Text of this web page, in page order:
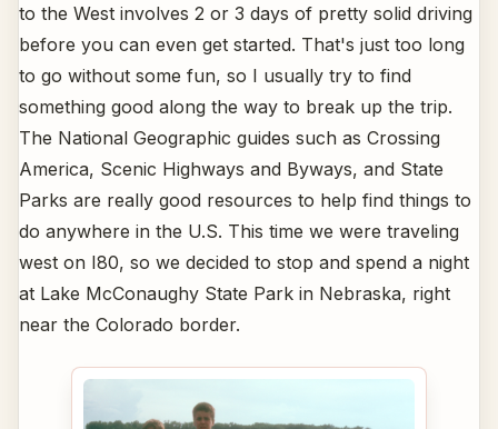
to the West involves 2 or 3 days of pretty solid driving
before you can even get started. That's just too long
to go without some fun, so I usually try to find
something good along the way to break up the trip.
The National Geographic guides such as Crossing
America, Scenic Highways and Byways, and State
Parks are really good resources to help find things to
do anywhere in the U.S. This time we were traveling
west on I80, so we decided to stop and spend a night
at Lake McConaughy State Park in Nebraska, right
near the Colorado border.